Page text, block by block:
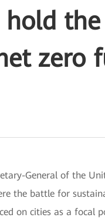
hold
zero
General of the
the battle for
on cities as a focal